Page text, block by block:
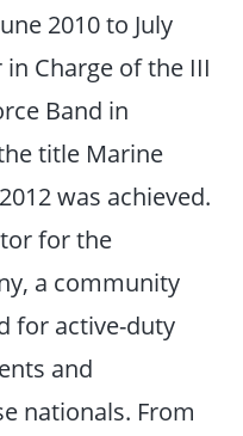
2010 to July
Charge of the III
Band in
title Marine
was achieved.
for the
a community
for active-duty
and
nationals. From